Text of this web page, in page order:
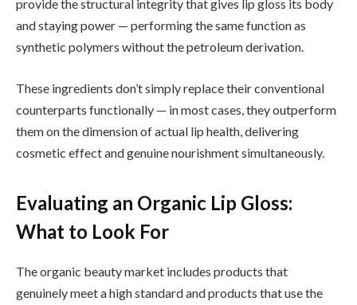
provide the structural integrity that gives lip gloss its body
and staying power — performing the same function as
synthetic polymers without the petroleum derivation.
These ingredients don’t simply replace their conventional
counterparts functionally — in most cases, they outperform
them on the dimension of actual lip health, delivering
cosmetic effect and genuine nourishment simultaneously.
Evaluating an Organic Lip Gloss:
What to Look For
The organic beauty market includes products that
genuinely meet a high standard and products that use the